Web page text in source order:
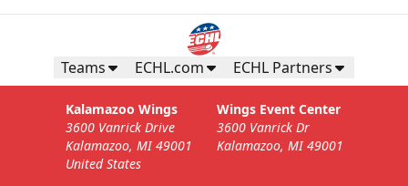
Starting at $3,000
Business Insiders Info
Request Information
Teams ECHL.com ECHL Partners
Kalamazoo Wings
3600 Vanrick Drive
Kalamazoo, MI 49001
United States
Wings Event Center
3600 Vanrick Dr
Kalamazoo, MI 49001